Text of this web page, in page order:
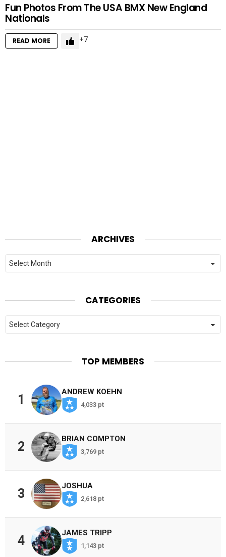
Fun Photos From The USA BMX New England
Nationals
READ MORE 7
ARCHIVES
Archives
CATEGORIES
Categories
TOP MEMBERS
1
ANDREW KOEHN
4,033 pt
2
BRIAN COMPTON
3,769 pt
3
JOSHUA
2,618 pt
4
JAMES TRIPP
1,143 pt